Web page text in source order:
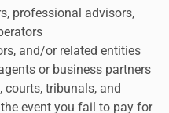
professional advisors,
and/or related entities
or business partners
courts, tribunals, and
event you fail to pay for